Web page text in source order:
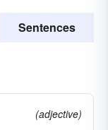
Sentences
(adjective)